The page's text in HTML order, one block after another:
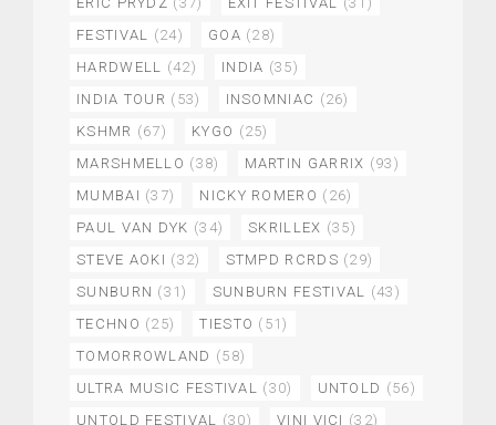
FESTIVAL
(24) GOA (28)
HARDWELL
(42) INDIA (35)
INDIA TOUR (53) INSOMNIAC (26)
KSHMR (67) KYGO (25)
MARSHMELLO (38) MARTIN GARRIX (93)
MUMBAI (37) NICKY ROMERO (26)
PAUL VAN DYK (34) SKRILLEX (35)
STEVE AOKI (32) STMPD RCRDS (29)
SUNBURN (31) SUNBURN FESTIVAL
(43)
TECHNO (25) TIESTO (51)
TOMORROWLAND (58)
ULTRA MUSIC FESTIVAL
(30) UNTOLD (56)
UNTOLD FESTIVAL
(30) VINI VICI (32)